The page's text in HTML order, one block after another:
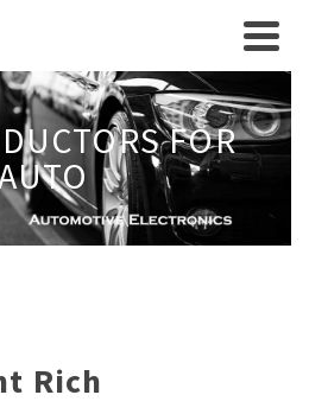
FOR
Rich